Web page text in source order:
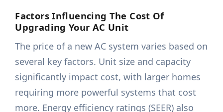
Factors Influencing The Cost Of
Upgrading Your AC Unit
The price of a new AC system varies based on
several key factors. Unit size and capacity
significantly impact cost, with larger homes
requiring more powerful systems that cost
more. Energy efficiency ratings (SEER) also